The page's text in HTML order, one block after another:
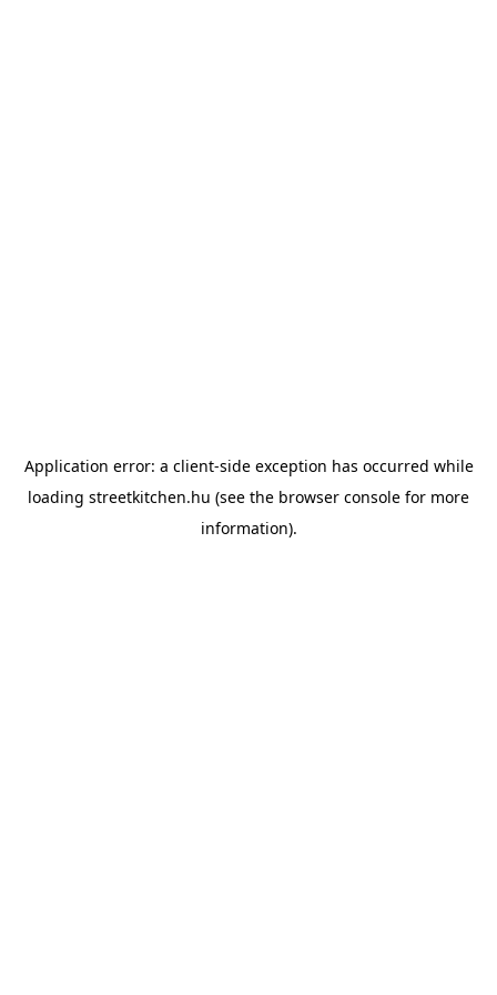
Application error: a client-side exception has occurred while
loading streetkitchen.hu (see the browser console for more
information).